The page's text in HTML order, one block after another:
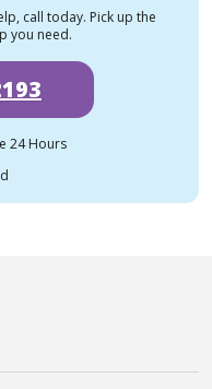
call today. Pick up the
you need.
24 Hours